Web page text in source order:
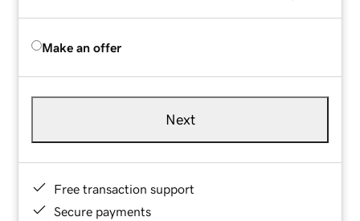
Make an offer
Next
Free transaction support
Secure payments